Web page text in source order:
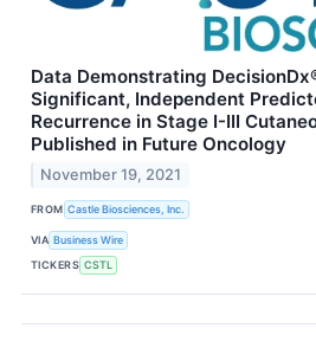
Data Demonstrating
Significant, Independent
Recurrence in Stage I-III
Published in Future Oncology
November 19, 2021
FROM Castle Biosciences, Inc.
VIA Business Wire
TICKERS CSTL